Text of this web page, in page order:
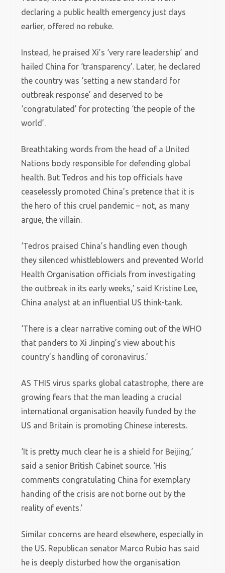
declaring a public health emergency just days
earlier, offered no rebuke.
Instead, he praised Xi’s ‘very rare leadership’ and
hailed China for ‘transparency’. Later, he declared
the country was ‘setting a new standard for
outbreak response’ and deserved to be
‘congratulated’ for protecting ‘the people of the
world’.
Breathtaking words from the head of a United
Nations body responsible for defending global
health. But Tedros and his top officials have
ceaselessly promoted China’s pretence that it is
the hero of this cruel pandemic – not, as many
argue, the villain.
‘Tedros praised China’s handling even though
they silenced whistleblowers and prevented World
Health Organisation officials from investigating
the outbreak in its early weeks,’ said Kristine Lee,
China analyst at an influential US think-tank.
‘There is a clear narrative coming out of the WHO
that panders to Xi Jinping’s view about his
country’s handling of coronavirus.’
AS THIS virus sparks global catastrophe, there are
growing fears that the man leading a crucial
international organisation heavily funded by the
US and Britain is promoting Chinese interests.
‘It is pretty much clear he is a shield for Beijing,’
said a senior British Cabinet source. ‘His
comments congratulating China for exemplary
handing of the crisis are not borne out by the
reality of events.’
Similar concerns are heard elsewhere, especially in
the US. Republican senator Marco Rubio has said
he is deeply disturbed how the organisation